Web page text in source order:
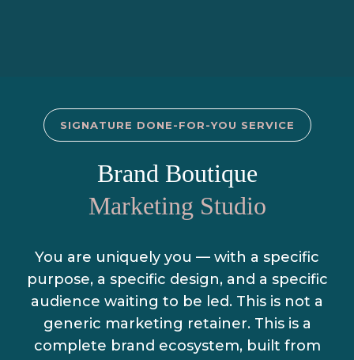
SIGNATURE DONE-FOR-YOU SERVICE
Brand Boutique
Marketing Studio
You are uniquely you — with a specific
purpose, a specific design, and a specific
audience waiting to be led. This is not a
generic marketing retainer. This is a
complete brand ecosystem, built from